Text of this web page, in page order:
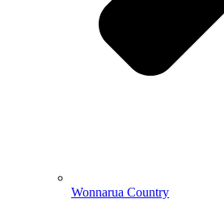
Wonnarua Country